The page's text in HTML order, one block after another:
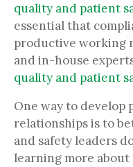
quality and patient
essential that
productive working
and in-house
quality and patient
One way to
relationships is to
and safety leaders
learning more about